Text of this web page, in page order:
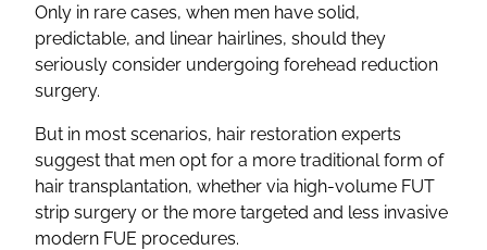
Only in rare cases, when men have solid,
predictable, and linear hairlines, should they
seriously consider undergoing forehead reduction
surgery.
But in most scenarios, hair restoration experts
suggest that men opt for a more traditional form of
hair transplantation, whether via high-volume FUT
strip surgery or the more targeted and less invasive
modern FUE procedures.